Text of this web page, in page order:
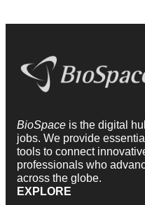
BioSpace is the digital
jobs. We provide
tools to connect
professionals who
across the globe.
EXPLORE